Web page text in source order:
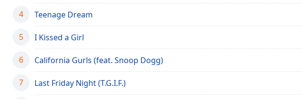
modal
window.
4 Teenage Dream
5 I Kissed a Girl
6 California Gurls (feat. Snoop Dogg)
7 Last Friday Night (T.G.I.F.)